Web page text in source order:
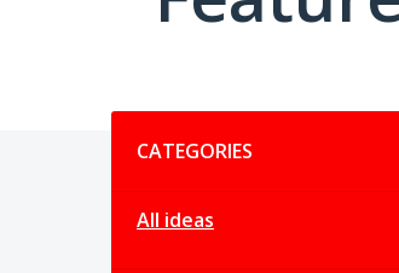
CATEGORIES
All ideas